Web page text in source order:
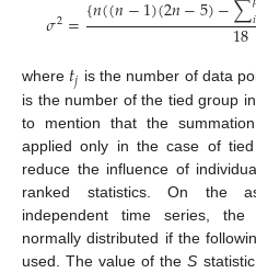
𝜎2= 𝑖
18
where 𝑡𝑗 is the number of data
is the number of the tied group
to mention that the
applied only in the case of
reduce the influence of
ranked statistics. On the
independent time series, the
normally distributed if the
used. The value of theS